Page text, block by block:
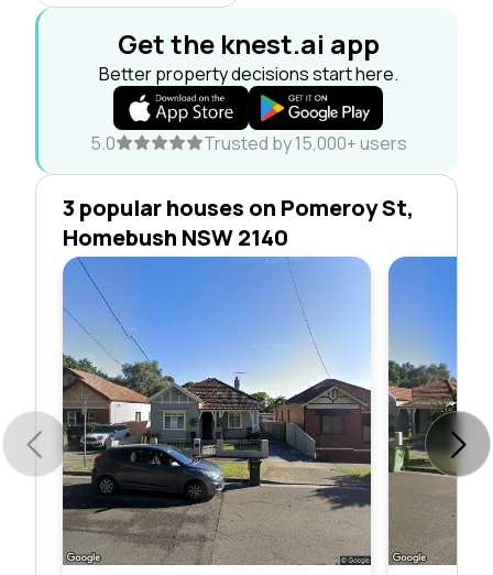
Get the knest.ai app
Better property decisions start here.
5.0 Trusted by 15,000+ users
3 popular houses on Pomeroy St,
Homebush NSW 2140